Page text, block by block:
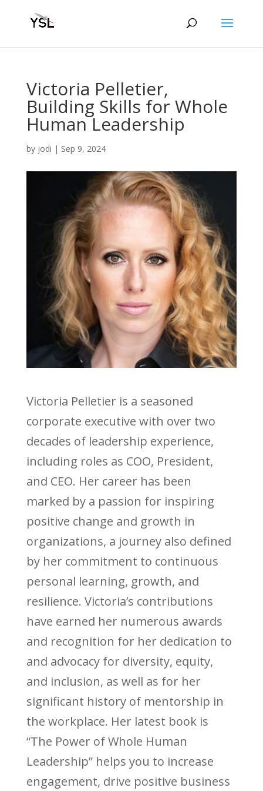
Victoria Pelletier,
Building Skills for Whole
Human Leadership
by jodi | Sep 9, 2024
Victoria Pelletier is a seasoned
corporate executive with over two
decades of leadership experience,
including roles as COO, President,
and CEO. Her career has been
marked by a passion for inspiring
positive change and growth in
organizations, a journey also defined
by her commitment to continuous
personal learning, growth, and
resilience. Victoria’s contributions
have earned her numerous awards
and recognition for her dedication to
and advocacy for diversity, equity,
and inclusion, as well as for her
significant history of mentorship in
the workplace. Her latest book is
“The Power of Whole Human
Leadership” helps you to increase
engagement, drive positive business